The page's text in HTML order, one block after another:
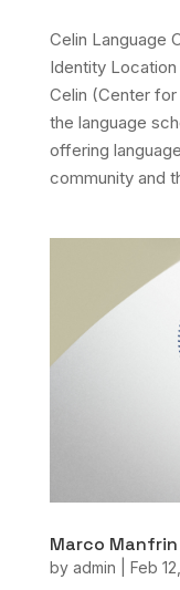
Celin Language
Identity Location
Celin (Center
the language
offering
community and
Marco Manfrin
by admin Feb